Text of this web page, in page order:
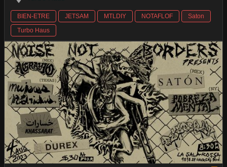
BIEN-ETRE JETSAM MTLDIY NOTAFLOF
Saton
Turbo Haus